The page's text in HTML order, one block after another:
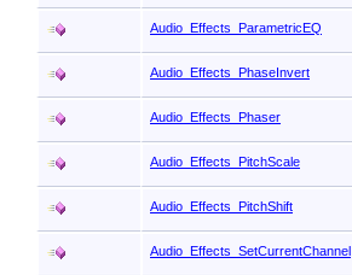
Audio_Effects_ParametricEQ
Audio_Effects_PhaseInvert
Audio_Effects_Phaser
Audio_Effects_PitchScale
Audio_Effects_PitchShift
Audio_Effects_SetCurrentChannel